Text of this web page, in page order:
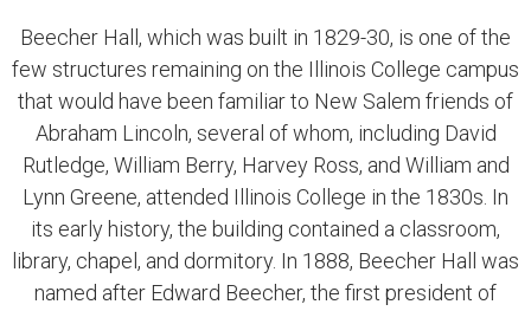
Beecher Hall, which was built in 1829-30, is one of the
few structures remaining on the Illinois College campus
that would have been familiar to New Salem friends of
Abraham Lincoln, several of whom, including David
Rutledge, William Berry, Harvey Ross, and William and
Lynn Greene, attended Illinois College in the 1830s. In
its early history, the building contained a classroom,
library, chapel, and dormitory. In 1888, Beecher Hall was
named after Edward Beecher, the first president of